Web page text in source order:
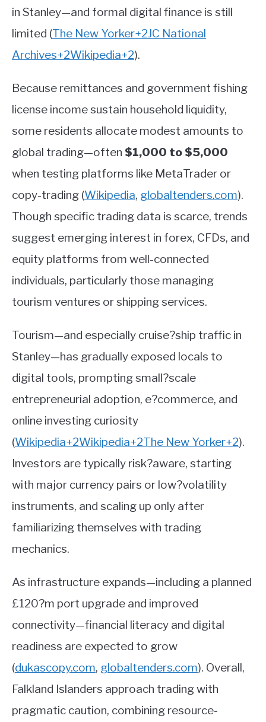
in Stanley—and formal digital finance is still
limited (The New Yorker+2JC National
Archives+2Wikipedia+2).
Because remittances and government fishing
license income sustain household liquidity,
some residents allocate modest amounts to
global trading—often $1,000 to $5,000
when testing platforms like MetaTrader or
copy-trading (Wikipedia, globaltenders.com).
Though specific trading data is scarce, trends
suggest emerging interest in forex, CFDs, and
equity platforms from well-connected
individuals, particularly those managing
tourism ventures or shipping services.
Tourism—and especially cruise?ship traffic in
Stanley—has gradually exposed locals to
digital tools, prompting small?scale
entrepreneurial adoption, e?commerce, and
online investing curiosity
(Wikipedia+2Wikipedia+2The New Yorker+2).
Investors are typically risk?aware, starting
with major currency pairs or low?volatility
instruments, and scaling up only after
familiarizing themselves with trading
mechanics.
As infrastructure expands—including a planned
£120?m port upgrade and improved
connectivity—financial literacy and digital
readiness are expected to grow
(dukascopy.com, globaltenders.com). Overall,
Falkland Islanders approach trading with
pragmatic caution, combining resource-